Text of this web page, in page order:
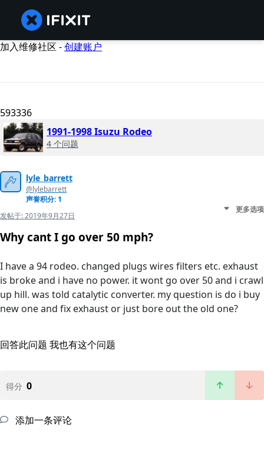
加入维修社区 -创建账户
593336
1991-1998 Isuzu Rodeo
4 个问题
lyle_barrett
@lylebarrett
声誉积分: 1
发帖于:2019年9月27日
更多选项
Why cant I go over 50 mph?
I have a 94 rodeo. changed plugs wires filters etc. exhaust
is broke and i have no power. it wont go over 50 and i crawl
up hill. was told catalytic converter. my question is do i buy
new one and fix exhaust or just bore out the old one?
回答此问题 我也有这个问题
得分 0
添加一条评论